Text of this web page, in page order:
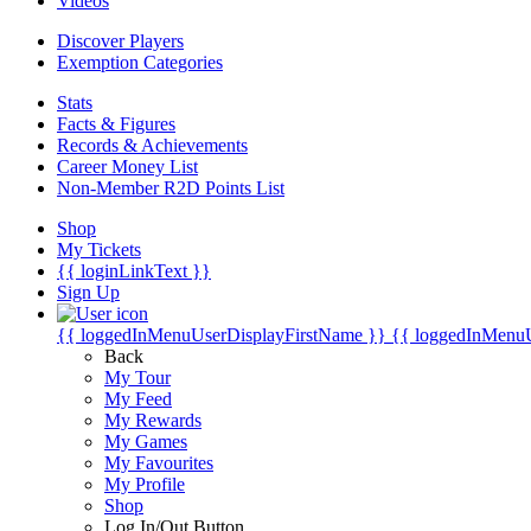
Discover Players
Exemption Categories
Stats
Facts & Figures
Records & Achievements
Career Money List
Non-Member R2D Points List
Shop
My Tickets
{{ loginLinkText }}
Sign Up
{{ loggedInMenuUserDisplayFirstName }} {{
Back
My Tour
My Feed
My Rewards
My Games
My Favourites
My Profile
Shop
Log In/Out Button